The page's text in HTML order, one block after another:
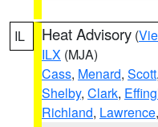
IL Heat Advisory (
ILX (MJA)
Cass, Menard, Scott,
Shelby, Clark,
Richland, Lawrence,